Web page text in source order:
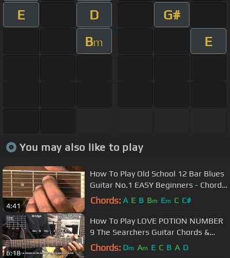
E
D
G#
Bm E
You may also like to play
4:41
How To Play Old School 12 Bar Blues
Guitar No.1 EASY Beginners - Chords
Key E @EricBlackmonGuitar
Chords: A E B Bm Em C C#
6:18
How To Play LOVE POTION NUMBER
9 The Searchers Guitar Chords &
Rhythm 1959 @EricBlackmonGuitar
Chords: Dm Am E C B A D